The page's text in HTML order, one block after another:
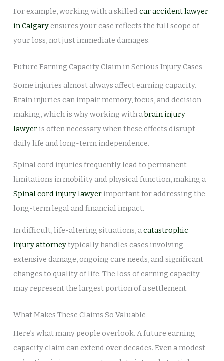
For example, working with a skilled car accident lawyer
in Calgaryensures your case reflects the full scope of
your loss, not just immediate damages.
Future Earning Capacity Claim in Serious Injury Cases
Some injuries almost always affect earning capacity.
Brain injuries can impair memory, focus, and decision-
making, which is why working with abrain injury
lawyeris often necessary when these effects disrupt
daily life and long-term independence.
Spinal cord injuries frequently lead to permanent
limitations in mobility and physical function, making a
Spinal cord injury lawyerimportant for addressing the
long-term legal and financial impact.
In difficult, life-altering situations, acatastrophic
injury attorneytypically handles cases involving
extensive damage, ongoing care needs, and significant
changes to quality of life. The loss of earning capacity
may represent the largest portion of a settlement.
What Makes These Claims So Valuable
Here’s what many people overlook. A future earning
capacity claim can extend over decades. Even a modest